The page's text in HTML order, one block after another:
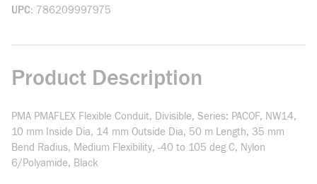
UPC 786209997975
Product Description
PMA PMAFLEX Flexible Conduit, Divisible, Series: PACOF, NW14,
10 mm Inside Dia, 14 mm Outside Dia, 50 m Length, 35 mm
Bend Radius, Medium Flexibility, -40 to 105 deg C, Nylon
6/Polyamide, Black